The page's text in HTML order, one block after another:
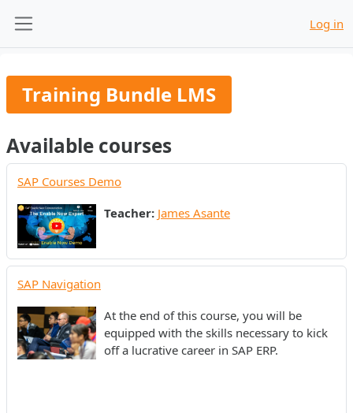
Log in
Training Bundle LMS
Available courses
SAP Courses Demo
Teacher: James Asante
SAP Navigation
At the end of this course, you will be
equipped with the skills necessary to kick
off a lucrative career in SAP ERP.